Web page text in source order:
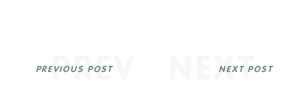
PREV
PREVIOUS POST NEXT
NEXT POST